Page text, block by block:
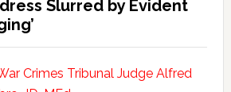
Slurred by Evident